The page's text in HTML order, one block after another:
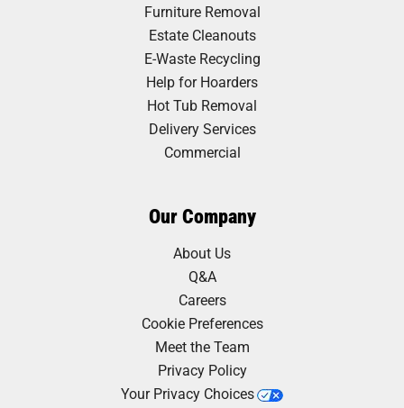
Furniture Removal
Estate Cleanouts
E-Waste Recycling
Help for Hoarders
Hot Tub Removal
Delivery Services
Commercial
Our Company
About Us
Q&A
Careers
Cookie Preferences
Meet the Team
Privacy Policy
Your Privacy Choices